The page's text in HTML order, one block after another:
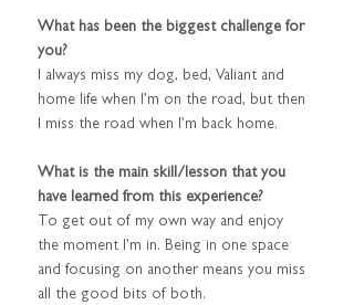
What has been the biggest challenge for
you?
I always miss my dog, bed, Valiant and
home life when I’m on the road, but then
I miss the road when I’m back home.
What is the main skill/lesson that you
have learned from this experience?
To get out of my own way and enjoy
the moment I’m in. Being in one space
and focusing on another means you miss
all the good bits of both.